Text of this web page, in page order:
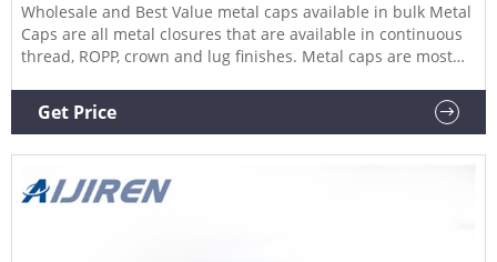
Wholesale and Best Value metal caps available in bulk Metal
Caps are all metal closures that are available in continuous
thread, ROPP, crown and lug finishes. Metal caps are most
fresh pack, canning, and food and beverage industries.
Get Price